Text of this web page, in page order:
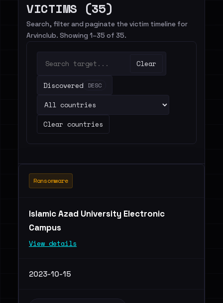
VICTIMS (35)
Search, filter and paginate the victim timeline for
Arvinclub. Showing 1–35 of 35.
Clear
Discovered DESC
Clear countries
Ransomware
Islamic Azad University Electronic
Campus
View details
2023-10-15